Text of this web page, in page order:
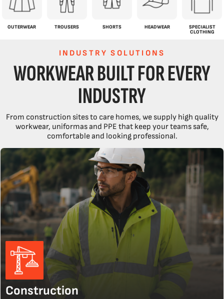
OUTERWEAR TROUSERS SHORTS HEADWEAR
SPECIALIST
CLOTHING
INDUSTRY SOLUTIONS
WORKWEAR BUILT FOR EVERY
INDUSTRY
From construction sites to care homes, we supply high quality
workwear, uniformas and PPE that keep your teams safe,
comfortable and looking professional.
Construction